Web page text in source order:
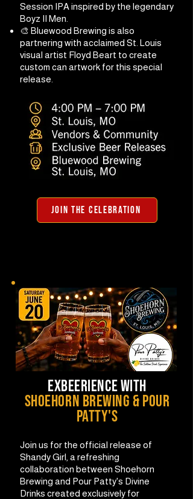
Session IPA inspired by the legendary
Boyz II Men.
🎨 Bluewood Brewing is also
partnering with acclaimed St. Louis
visual artist Floyd Beart to create
custom can artwork for this special
release.
JOIN THE CELEBRATION
exbeerience with
shoehorn brewing & pour
patty's
Join us for the official release of
Shandy Girl, a refreshing
collaboration between Shoehorn
Brewing and Pour Patty's Divine
Drinks created exclusively for